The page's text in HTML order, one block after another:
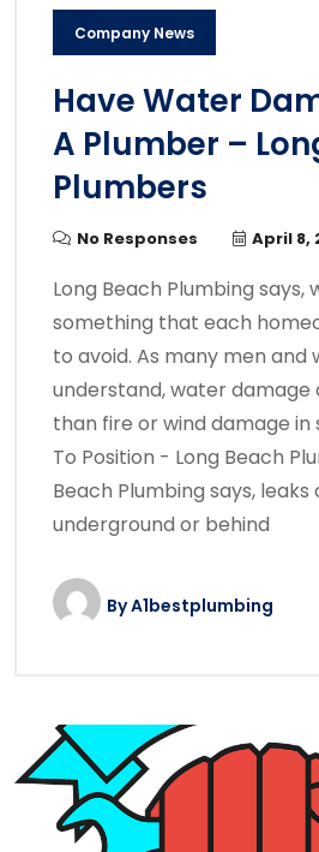
Company News
Have Water
A Plumber –
Plumbers
No Responses April 8,
Long Beach Plumbing says,
something that each
to avoid. As many men and
understand, water damage
than fire or wind damage in
To Position - Long Beach
Beach Plumbing says,
underground or behind
ByA1bestplumbing